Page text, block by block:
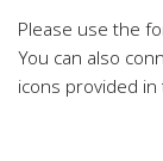
Please use the
You can also
icons provided